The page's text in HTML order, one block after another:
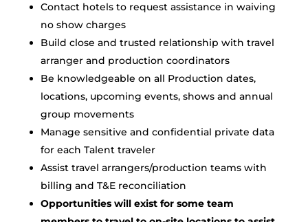
Contact hotels to request assistance in waiving
no show charges
Build close and trusted relationship with travel
arranger and production coordinators
Be knowledgeable on all Production dates,
locations, upcoming events, shows and annual
group movements
Manage sensitive and confidential private data
for each Talent traveler
Assist travel arrangers/production teams with
billing and T&E reconciliation
Opportunities will exist for some team